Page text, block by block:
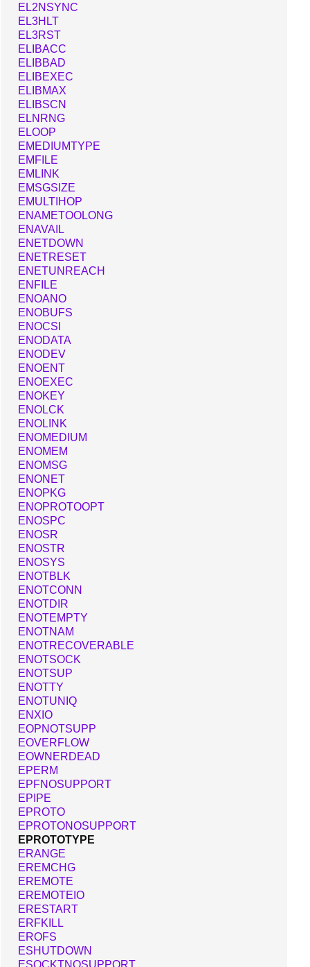
EL2NSYNC
EL3HLT
EL3RST
ELIBACC
ELIBBAD
ELIBEXEC
ELIBMAX
ELIBSCN
ELNRNG
ELOOP
EMEDIUMTYPE
EMFILE
EMLINK
EMSGSIZE
EMULTIHOP
ENAMETOOLONG
ENAVAIL
ENETDOWN
ENETRESET
ENETUNREACH
ENFILE
ENOANO
ENOBUFS
ENOCSI
ENODATA
ENODEV
ENOENT
ENOEXEC
ENOKEY
ENOLCK
ENOLINK
ENOMEDIUM
ENOMEM
ENOMSG
ENONET
ENOPKG
ENOPROTOOPT
ENOSPC
ENOSR
ENOSTR
ENOSYS
ENOTBLK
ENOTCONN
ENOTDIR
ENOTEMPTY
ENOTNAM
ENOTRECOVERABLE
ENOTSOCK
ENOTSUP
ENOTTY
ENOTUNIQ
ENXIO
EOPNOTSUPP
EOVERFLOW
EOWNERDEAD
EPERM
EPFNOSUPPORT
EPIPE
EPROTO
EPROTONOSUPPORT
EPROTOTYPE
ERANGE
EREMCHG
EREMOTE
EREMOTEIO
ERESTART
ERFKILL
EROFS
ESHUTDOWN
ESOCKTNOSUPPORT